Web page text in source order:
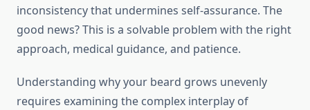
inconsistency that undermines self-assurance. The
good news? This is a solvable problem with the right
approach, medical guidance, and patience.
Understanding why your beard grows unevenly
requires examining the complex interplay of